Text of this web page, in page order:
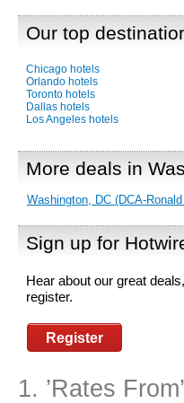
Our top
Chicago hotels
Orlando hotels
Toronto hotels
Dallas hotels
Los Angeles hotels
More deals in
Washington, DC (DCA-
Sign up for
Hear about our great
register.
Register
1. ’Rates